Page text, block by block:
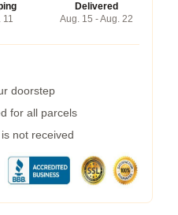
11
Delivered
Aug. 15 - Aug. 22
doorstep
for all parcels
not received